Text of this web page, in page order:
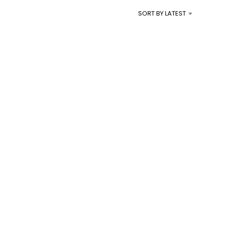
N
SORT BY LATEST